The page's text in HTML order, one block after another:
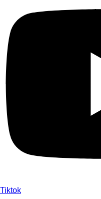
Tiktok